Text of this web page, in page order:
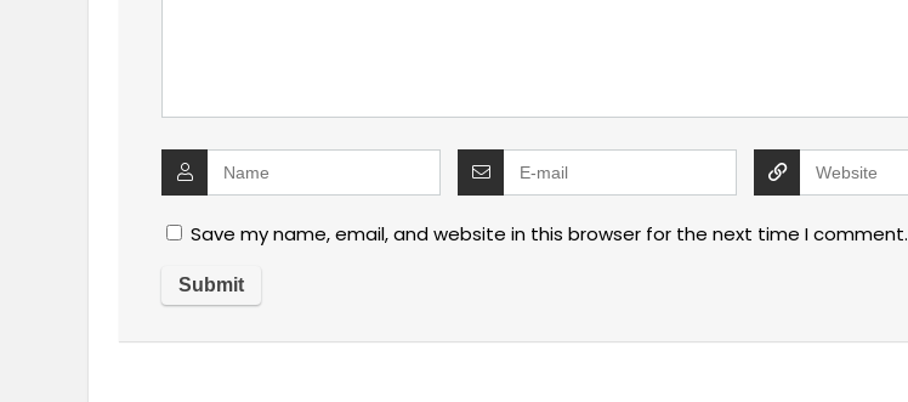
Save my name, email, and website in this browser for the next time I comment.